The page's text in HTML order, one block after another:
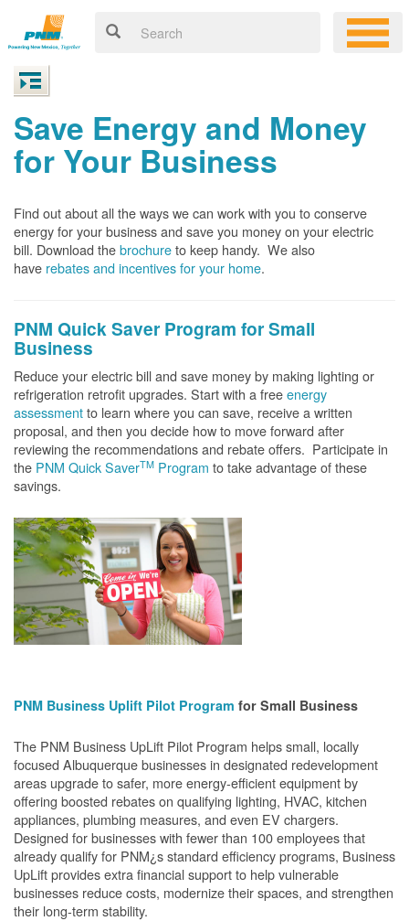
Save Energy and Money
for Your Business
Find out about all the ways we can work with you to conserve
energy for your business and save you money on your electric
bill. Download thebrochureto keep handy. We also
have rebates and incentives for your home.
PNM Quick Saver Program for Small
Business
Reduce your electric bill and save money by making lighting or
refrigeration retrofit upgrades. Start with a freeenergy
assessmentto learn where you can save, receive a written
proposal, and then you decide how to move forward after
reviewing the recommendations and rebate offers. Participate in
the PNM Quick SaverTM Program to take advantage of these
savings.
PNM Business Uplift Pilot Program for Small Business
The PNM Business UpLift Pilot Program helps small, locally
focused Albuquerque businesses in designated redevelopment
areas upgrade to safer, more energy-efficient equipment by
offering boosted rebates on qualifying lighting, HVAC, kitchen
appliances, plumbing measures, and even EV chargers.
Designed for businesses with fewer than 100 employees that
already qualify for PNM¿s standard efficiency programs, Business
UpLift provides extra financial support to help vulnerable
businesses reduce costs, modernize their spaces, and strengthen
their long-term stability.